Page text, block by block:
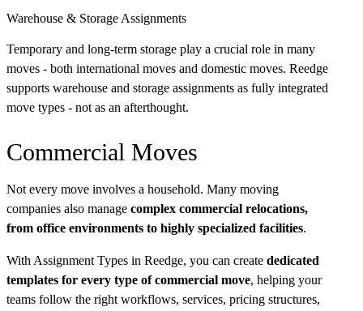
Warehouse & Storage Assignments
Temporary and long-term storage play a crucial role in many
moves - both international moves and domestic moves. Reedge
supports warehouse and storage assignments as fully integrated
move types - not as an afterthought.
Commercial Moves
Not every move involves a household. Many moving
companies also manage complex commercial relocations,
from office environments to highly specialized facilities.
With Assignment Types in Reedge, you can create dedicated
templates for every type of commercial move, helping your
teams follow the right workflows, services, pricing structures,